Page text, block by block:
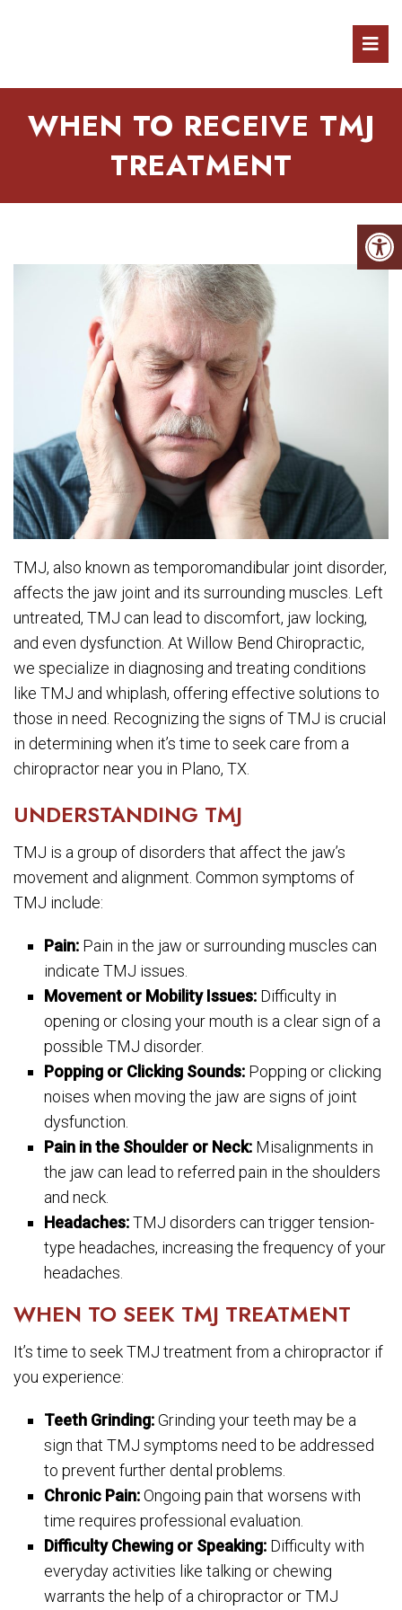
WHEN TO RECEIVE TMJ
TREATMENT
TMJ, also known as temporomandibular joint disorder,
affects the jaw joint and its surrounding muscles. Left
untreated, TMJ can lead to discomfort, jaw locking,
and even dysfunction. At Willow Bend Chiropractic,
we specialize in diagnosing and treating conditions
like TMJ and whiplash, offering effective solutions to
those in need. Recognizing the signs of TMJ is crucial
in determining when it’s time to seek care from a
chiropractor near you in Plano, TX.
UNDERSTANDING TMJ
TMJ is a group of disorders that affect the jaw’s
movement and alignment. Common symptoms of
TMJ include:
Pain: Pain in the jaw or surrounding muscles can
indicate TMJ issues.
Movement or Mobility Issues: Difficulty in
opening or closing your mouth is a clear sign of a
possible TMJ disorder.
Popping or Clicking Sounds: Popping or clicking
noises when moving the jaw are signs of joint
dysfunction.
Pain in the Shoulder or Neck: Misalignments in
the jaw can lead to referred pain in the shoulders
and neck.
Headaches:TMJ disorders can trigger tension-
type headaches, increasing the frequency of your
headaches.
WHEN TO SEEK TMJ TREATMENT
It’s time to seek TMJ treatment from a chiropractor if
you experience:
Teeth Grinding:Grinding your teeth may be a
sign that TMJ symptoms need to be addressed
to prevent further dental problems.
Chronic Pain:Ongoing pain that worsens with
time requires professional evaluation.
Difficulty Chewing or Speaking: Difficulty with
everyday activities like talking or chewing
warrants the help of a chiropractor or TMJ